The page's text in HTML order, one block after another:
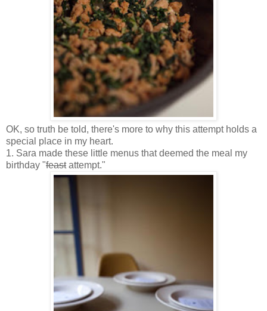
OK, so truth be told, there's more to why this attempt holds a
special place in my heart.
1. Sara made these little menus that deemed the meal my
birthday "feastattempt."